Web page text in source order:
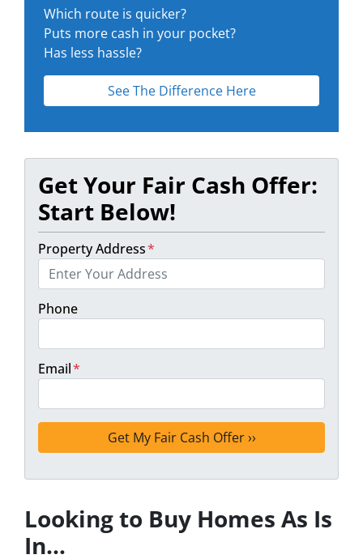
Which route is quicker?
Puts more cash in your pocket?
Has less hassle?
See The Difference Here
Get Your Fair Cash Offer:
Start Below!
Property Address*
Phone
Email*
Looking to Buy Homes As Is
In…